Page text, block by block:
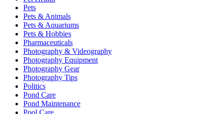
Pets
Pets & Animals
Pets & Aquariums
Pets & Hobbies
Pharmaceuticals
Photography & Videography
Photography Equipment
Photography Gear
Photography Tips
Politics
Pond Care
Pond Maintenance